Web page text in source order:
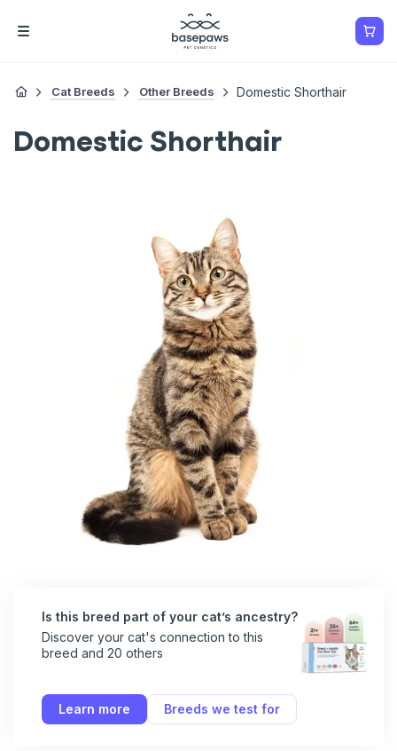
Cat Breeds Other Breeds Domestic Shorthair
Domestic Shorthair
Is this breed part of your cat’s ancestry?
Discover your cat's connection to this
breed and 20 others
Learn more Breeds we test for